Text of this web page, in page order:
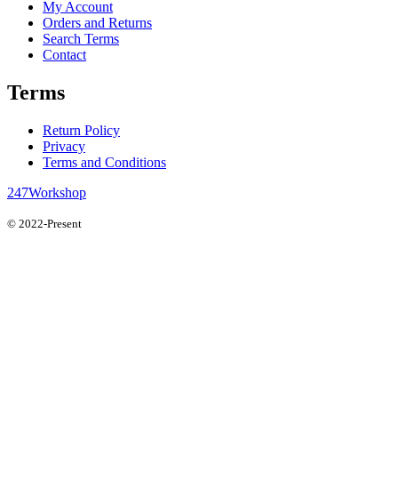
My Account
Orders and Returns
Search Terms
Contact
Terms
Return Policy
Privacy
Terms and Conditions
247Workshop
© 2022-Present